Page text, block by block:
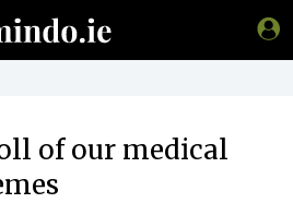
of our medical